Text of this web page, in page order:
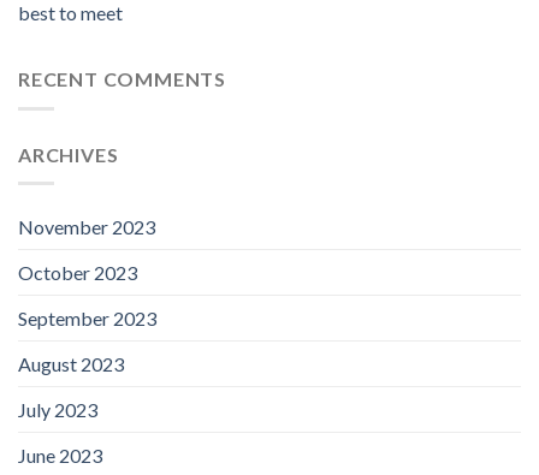
best to meet
RECENT COMMENTS
ARCHIVES
November 2023
October 2023
September 2023
August 2023
July 2023
June 2023